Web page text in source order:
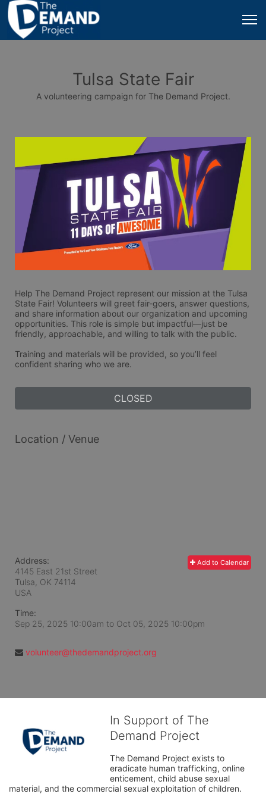
Tulsa State Fair
A volunteering campaign for The Demand Project.
Help The Demand Project represent our mission at the Tulsa
State Fair! Volunteers will greet fair-goers, answer questions,
and share information about our organization and upcoming
opportunities. This role is simple but impactful—just be
friendly, approachable, and willing to talk with the public.
Training and materials will be provided, so you’ll feel
confident sharing who we are.
CLOSED
Location / Venue
Add to Calendar
Address:
4145 East 21st Street
Tulsa, OK 74114
USA
Time:
Sep 25, 2025 10:00am to Oct 05, 2025 10:00pm
volunteer@thedemandproject.org
In Support of The
Demand Project
The Demand Project exists to
eradicate human trafficking, online
enticement, child abuse sexual
material, and the commercial sexual exploitation of children.